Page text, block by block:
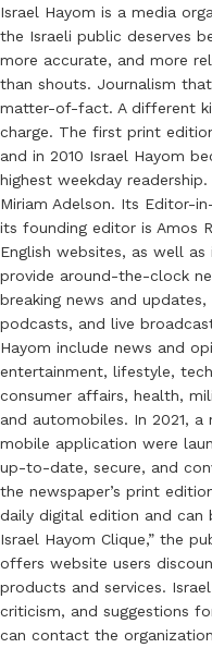
Israel Hayom is a media
the Israeli public deserves
more accurate, and more
than shouts. Journalism
matter-of-fact. A different
charge. The first print
and in 2010 Israel Hayom
highest weekday
Miriam Adelson. Its Editor-
its founding editor is Amos
English websites, as well
provide around-the-clock
breaking news and
podcasts, and live
Hayom include news and
entertainment, lifestyle,
consumer affairs, health,
and automobiles. In 2021,
mobile application were
up-to-date, secure, and
the newspaper’s print
daily digital edition and can
Israel Hayom Clique,” the
offers website users
products and services.
criticism, and suggestions
can contact the